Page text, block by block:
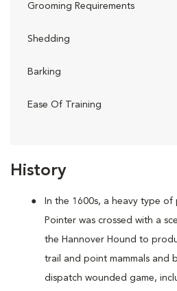
History
In the 1600s, a heavy type
Pointer was crossed with a
the Hannover Hound to
trail and point mammals and
dispatch wounded game,
Grooming Requirements
Shedding
Barking
Ease Of Training